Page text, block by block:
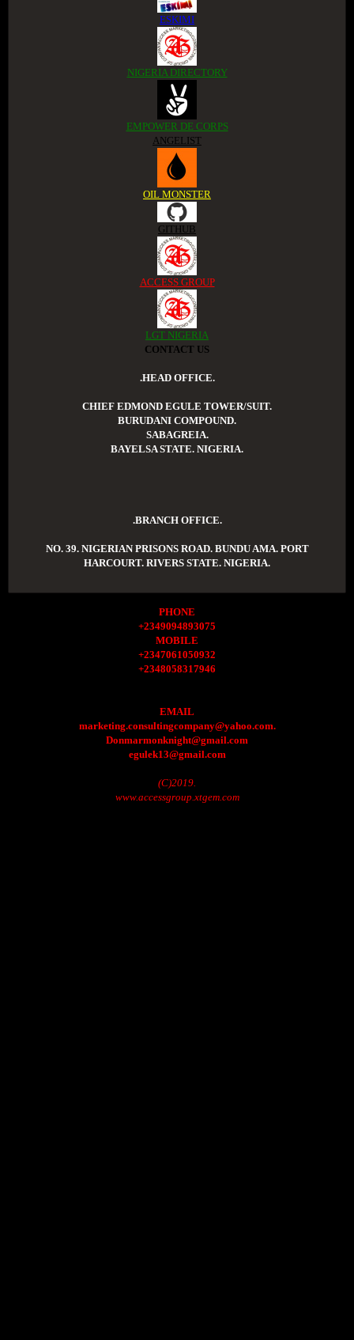
ESKIMI
NIGERIA DIRECTORY
EMPOWER DE CORPS
ANGELIST
OIL MONSTER
GITHUB
ACCESS GROUP
LGT NIGERIA
CONTACT US
.HEAD OFFICE.
CHIEF EDMOND EGULE TOWER/SUIT.
BURUDANI COMPOUND.
SABAGREIA.
BAYELSA STATE. NIGERIA.
.BRANCH OFFICE.
NO. 39. NIGERIAN PRISONS ROAD. BUNDU AMA. PORT
HARCOURT. RIVERS STATE. NIGERIA.
PHONE
+2349094893075
MOBILE
+2347061050932
+2348058317946
EMAIL
marketing.consultingcompany@yahoo.com.
Donmarmonknight@gmail.com
egulek13@gmail.com
(C)2019.
www.accessgroup.xtgem.com